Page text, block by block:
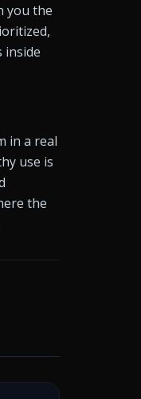
you the
inside
in a real
use is
the